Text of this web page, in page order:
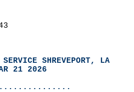
SERVICE SHREVEPORT, LA
21 2026